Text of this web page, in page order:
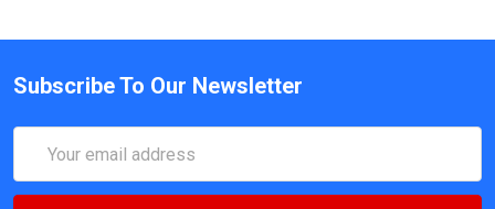
Subscribe To Our Newsletter
Address